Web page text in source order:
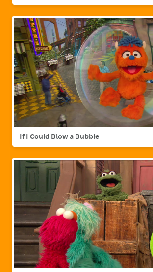
If I Could Blow a Bubble